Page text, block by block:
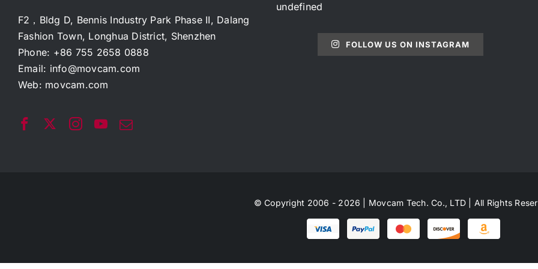
F2，Bldg D, Bennis Industry Park Phase II, Dalang
Fashion Town, Longhua District, Shenzhen
Phone: +86 755 2658 0888
Email: info@movcam.com
Web: movcam.com
undefined
FOLLOW US ON INSTAGRAM
© Copyright 2006 - 2026 | Movcam Tech. Co., LTD | All Rights